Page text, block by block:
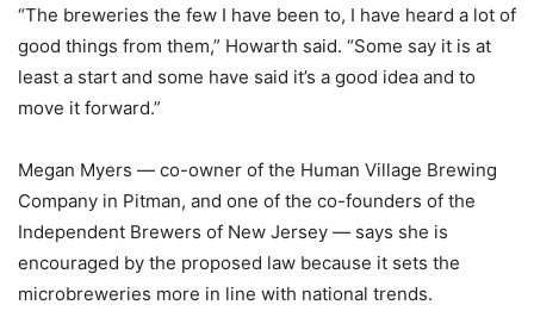
“The breweries the few I have been to, I have heard a lot of
good things from them,” Howarth said. “Some say it is at
least a start and some have said it’s a good idea and to
move it forward.”
Megan Myers — co-owner of the Human Village Brewing
Company in Pitman, and one of the co-founders of the
Independent Brewers of New Jersey — says she is
encouraged by the proposed law because it sets the
microbreweries more in line with national trends.